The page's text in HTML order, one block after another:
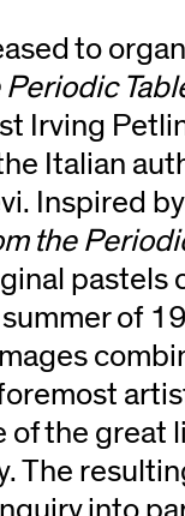
to
Periodic
Irving
Italian
Inspired
the
pastels
of
of the great
The
into